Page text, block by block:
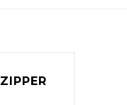
ZIPPER